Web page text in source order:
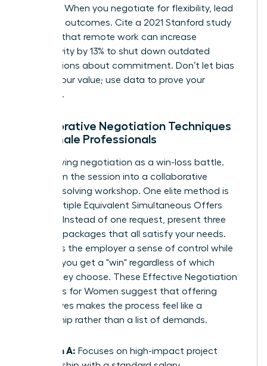
mothers. When you negotiate for flexibility, lead
with your outcomes. Cite a 2021 Stanford study
showing that remote work can increase
productivity by 13% to shut down outdated
assumptions about commitment. Don’t let bias
dictate your value; use data to prove your
discipline.
Collaborative Negotiation Techniques
for Female Professionals
Stop viewing negotiation as a win-loss battle.
Transform the session into a collaborative
problem-solving workshop. One elite method is
using Multiple Equivalent Simultaneous Offers
(MESOs). Instead of one request, present three
different packages that all satisfy your needs.
This gives the employer a sense of control while
ensuring you get a "win" regardless of which
option they choose. These Effective Negotiation
Strategies for Women suggest that offering
alternatives makes the process feel like a
partnership rather than a list of demands.
Option A: Focuses on high-impact project